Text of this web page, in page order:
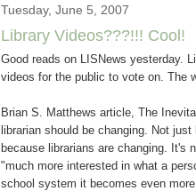
Tuesday, June 5, 2007
Library Videos???!!! Cool!
Good reads on LISNews yesterday.
videos for the public to vote on. The
Brian S. Matthews article, The
librarian should be changing. Not
because librarians are changing. It's
"much more interested in what a
school system it becomes even